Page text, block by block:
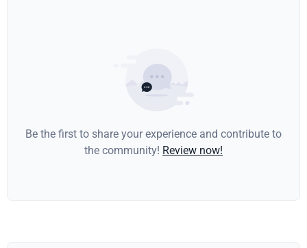
Be the first to share your experience and contribute to
the community! Review now!